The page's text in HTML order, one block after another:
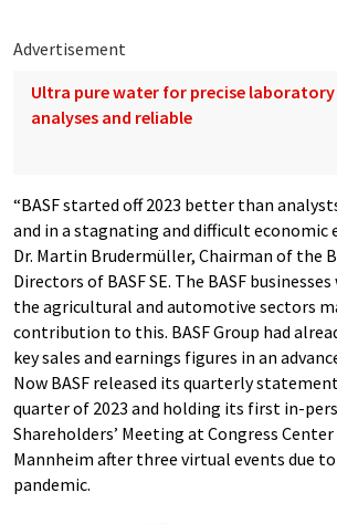
Advertisement
Ultra pure water for precise laboratory
analyses and reliable
“BASF started off 2023 better than
and in a stagnating and difficult economic
Dr. Martin Brudermüller, Chairman of the
Directors of BASF SE. The BASF
the agricultural and automotive sectors
contribution to this. BASF Group had
key sales and earnings figures in an
Now BASF released its quarterly
quarter of 2023 and holding its first in-
Shareholders’ Meeting at Congress
Mannheim after three virtual events due
pandemic.